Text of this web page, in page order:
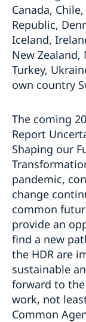
Canada,
Republic,
Iceland,
New Zealand,
Turkey,
own country
The coming
Report
Shaping our
pandemic,
change
common
provide an
find a new
the HDR are
sustainable
forward to
work, not
Common